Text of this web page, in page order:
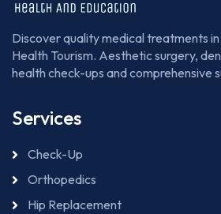
Discover quality medical treatments
Health Tourism. Aesthetic surgery,
health check-ups and comprehensive
Services
Check-Up
Orthopedics
Hip Replacement